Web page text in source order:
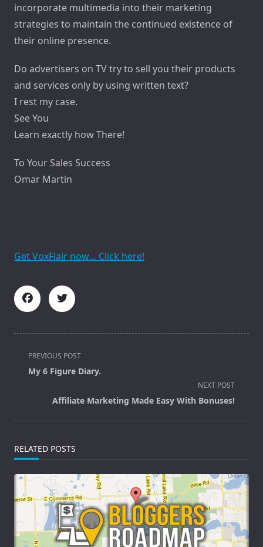
incorporate multimedia into their marketing
strategies to maintain the continued existence of
their online presence.
Do advertisers on TV try to sell you their products
and services only by using written text?
I rest my case.
See You
Learn exactly how There!
To Your Sales Success
Omar Martin
Get VoxFlair now… Click here!
<span
class="nav-
text">Page</span>
PREVIOUS POST
My 6 Figure Diary.
NEXT POST
Affiliate Marketing Made Easy With Bonuses!
RELATED POSTS